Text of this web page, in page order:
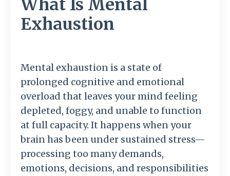
What Is Mental
Exhaustion
Mental exhaustion is a state of
prolonged cognitive and emotional
overload that leaves your mind feeling
depleted, foggy, and unable to function
at full capacity. It happens when your
brain has been under sustained stress—
processing too many demands,
emotions, decisions, and responsibilities